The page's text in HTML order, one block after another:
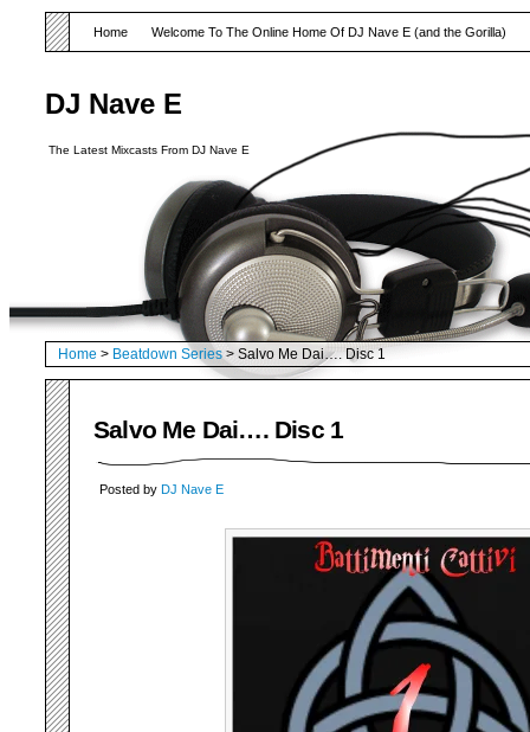
DJ Nave E
The Latest Mixcasts From DJ Nave E
Home Welcome To The Online Home Of DJ Nave E (and the Gorilla)
Home > Beatdown Series > Salvo Me Dai…. Disc 1
Salvo Me Dai…. Disc 1
Posted by DJ Nave E